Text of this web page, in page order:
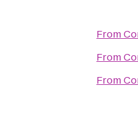
From
From
From